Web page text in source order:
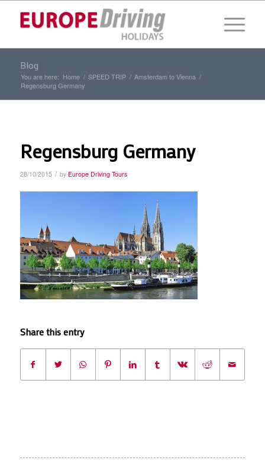
Blog
You are here: Home / SPEED TRIP / Amsterdam to Vienna /
Regensburg Germany
Regensburg Germany
28/10/2015 / by Europe Driving Tours
Share this entry